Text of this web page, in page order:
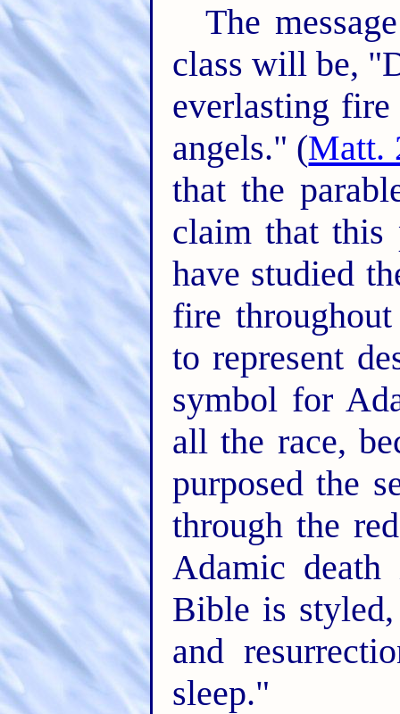
The
class will be,
everlasting
angels." (Matt.
that the
claim that
have studied
fire
to represent
symbol for
all the race,
purposed the
through the
Adamic
Bible is
and
sleep."